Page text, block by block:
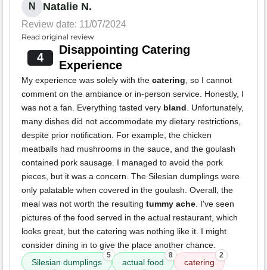
N Natalie N.
Review date: 11/07/2024
Read original review
4
Disappointing Catering
Experience
My experience was solely with the catering, so I cannot
comment on the ambiance or in-person service. Honestly, I
was not a fan. Everything tasted very bland. Unfortunately,
many dishes did not accommodate my dietary restrictions,
despite prior notification. For example, the chicken
meatballs had mushrooms in the sauce, and the goulash
contained pork sausage. I managed to avoid the pork
pieces, but it was a concern. The Silesian dumplings were
only palatable when covered in the goulash. Overall, the
meal was not worth the resulting tummy ache. I've seen
pictures of the food served in the actual restaurant, which
looks great, but the catering was nothing like it. I might
consider dining in to give the place another chance.
Silesian dumplings
5
actual food
8
catering
2